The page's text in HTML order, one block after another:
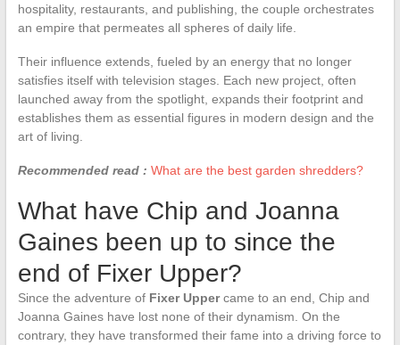
hospitality, restaurants, and publishing, the couple orchestrates
an empire that permeates all spheres of daily life.
Their influence extends, fueled by an energy that no longer
satisfies itself with television stages. Each new project, often
launched away from the spotlight, expands their footprint and
establishes them as essential figures in modern design and the
art of living.
Recommended read : What are the best garden shredders?
What have Chip and Joanna
Gaines been up to since the
end of Fixer Upper?
Since the adventure of Fixer Uppercame to an end, Chip and
Joanna Gaines have lost none of their dynamism. On the
contrary, they have transformed their fame into a driving force to